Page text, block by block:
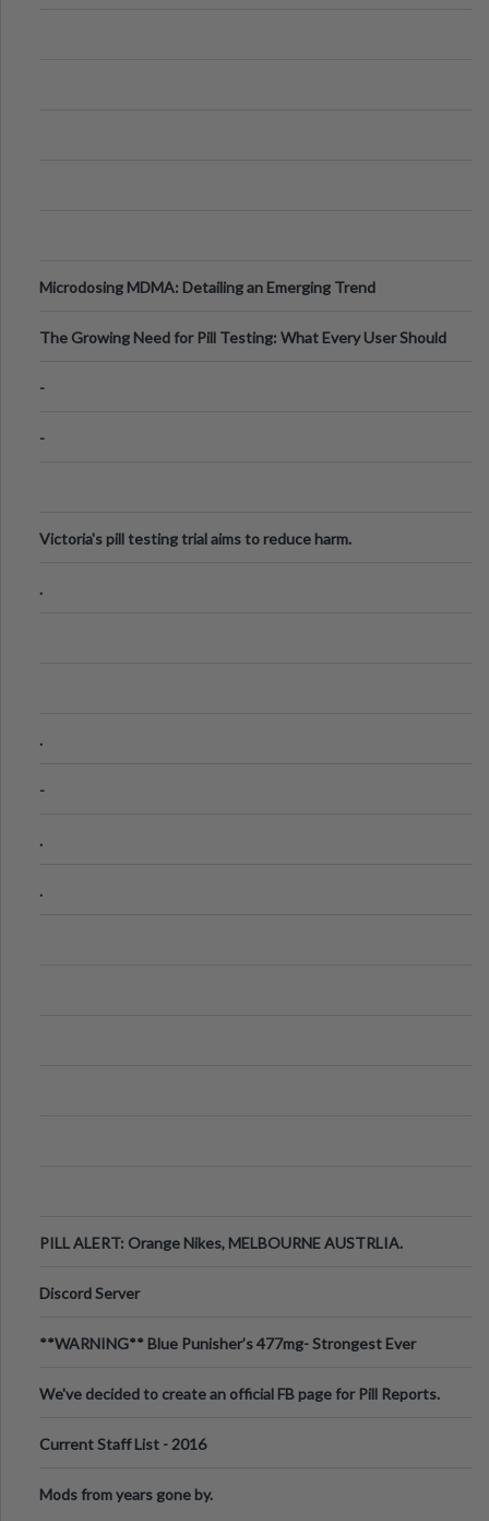
Microdosing MDMA: Detailing an Emerging Trend
The Growing Need for Pill Testing: What Every User Should
-
-
Victoria's pill testing trial aims to reduce harm.
.
.
-
.
.
PILL ALERT: Orange Nikes, MELBOURNE AUSTRLIA.
Discord Server
**WARNING** Blue Punisher’s 477mg- Strongest Ever
We've decided to create an official FB page for Pill Reports.
Current Staff List - 2016
Mods from years gone by.